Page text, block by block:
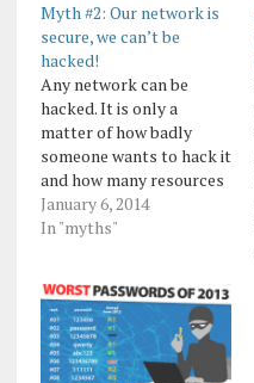
Myth #2: Our network is
secure, we can’t be
hacked!
Any network can be
hacked. It is only a
matter of how badly
someone wants to hack it
and how many resources
they are willing to invest
in order to do so.
many, many others that
got hacked? Somebody
really wanted to get their
data...…
January 6, 2014
In "myths"